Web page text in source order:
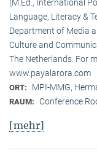
(M.Ed., International
Language, Literacy &
Department of Media
Culture and
The Netherlands. For
www.payalarora.com
ORT: MPI-MMG,
RAUM: Conference
[mehr]